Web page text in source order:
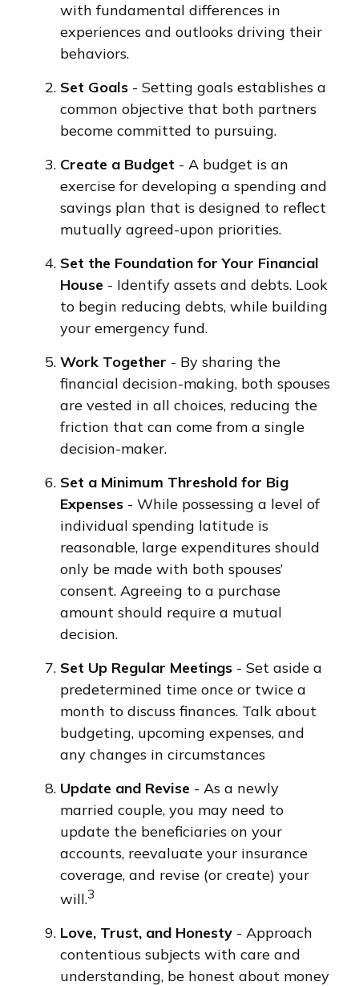
with fundamental differences in
experiences and outlooks driving their
behaviors.
Set Goals - Setting goals establishes a
common objective that both partners
become committed to pursuing.
Create a Budget - A budget is an
exercise for developing a spending and
savings plan that is designed to reflect
mutually agreed-upon priorities.
Set the Foundation for Your Financial
House - Identify assets and debts. Look
to begin reducing debts, while building
your emergency fund.
Work Together - By sharing the
financial decision-making, both spouses
are vested in all choices, reducing the
friction that can come from a single
decision-maker.
Set a Minimum Threshold for Big
Expenses - While possessing a level of
individual spending latitude is
reasonable, large expenditures should
only be made with both spouses’
consent. Agreeing to a purchase
amount should require a mutual
decision.
Set Up Regular Meetings - Set aside a
predetermined time once or twice a
month to discuss finances. Talk about
budgeting, upcoming expenses, and
any changes in circumstances
Update and Revise - As a newly
married couple, you may need to
update the beneficiaries on your
accounts, reevaluate your insurance
coverage, and revise (or create) your
will.3
Love, Trust, and Honesty - Approach
contentious subjects with care and
understanding, be honest about money